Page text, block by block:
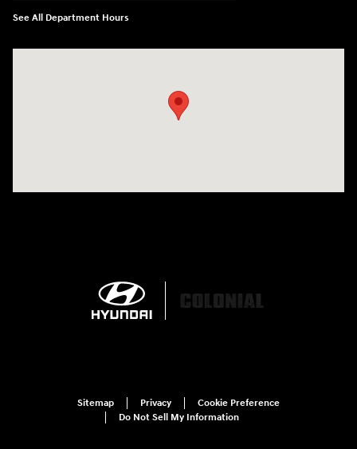
See All Department Hours
Sitemap Privacy
Cookie Preference
Do Not Sell My Information